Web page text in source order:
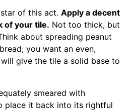
of this act. Apply a decent
of your tile. Not too thick, but
about spreading peanut
you want an even,
give the tile a solid base to
smeared with
place it back into its rightful